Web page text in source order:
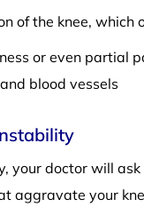
of the knee,
or even partial
blood vessels
your doctor will
aggravate your